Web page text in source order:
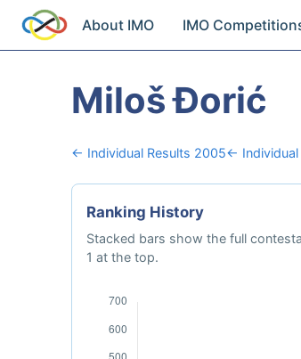
About IMO IMO
Miloš Đorić
← Individual Results 2005← Individual
Ranking History
Stacked bars show the full
1 at the top.